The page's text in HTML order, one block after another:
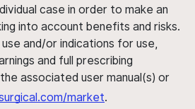
case in order to make an
into account benefits and risks.
and/or indications for use,
and full prescribing
associated user manual(s) or
market.